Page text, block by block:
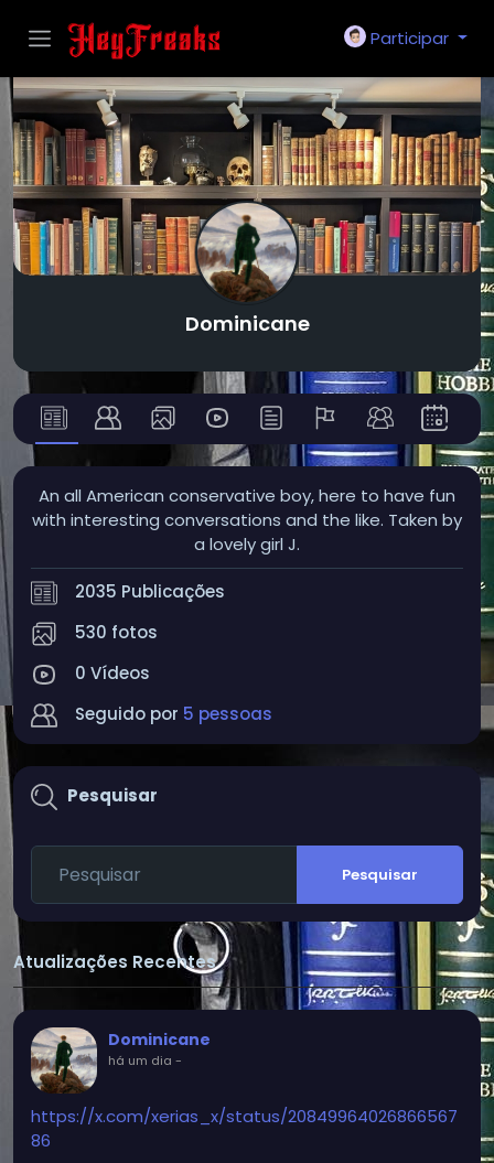
Participar
Dominicane
An all American conservative boy, here to have fun
with interesting conversations and the like. Taken by
a lovely girl J.
2035 Publicações
530 fotos
0 Vídeos
Seguido por 5 pessoas
Pesquisar
Pesquisar
Atualizações Recentes
Dominicane
há um dia -
https://x.com/xerias_x/status/20849964026866567
86